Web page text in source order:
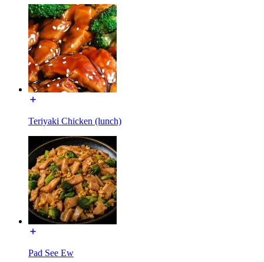
Teriyaki Chicken (lunch)
Pad See Ew